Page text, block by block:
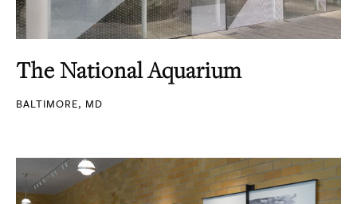
The National Aquarium
BALTIMORE, MD